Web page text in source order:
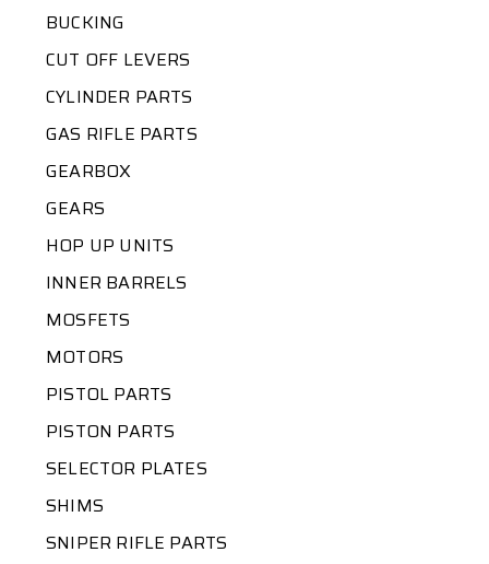
BUCKING
CUT OFF LEVERS
CYLINDER PARTS
GAS RIFLE PARTS
GEARBOX
GEARS
HOP UP UNITS
INNER BARRELS
MOSFETS
MOTORS
PISTOL PARTS
PISTON PARTS
SELECTOR PLATES
SHIMS
SNIPER RIFLE PARTS